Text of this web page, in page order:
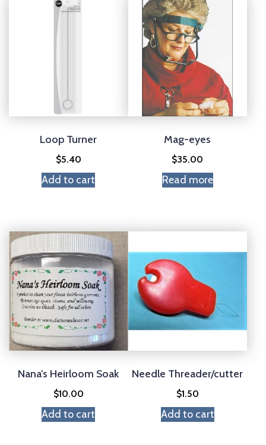
Loop Turner
$5.40
Add to cart
Mag-eyes
$35.00
Read more
Nana’s Heirloom Soak
$10.00
Add to cart
Needle Threader/cutter
$1.50
Add to cart